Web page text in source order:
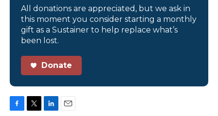
All donations are appreciated, but we ask in
this moment you consider starting a monthly
gift as a Sustainer to help replace what’s
been lost.
Donate